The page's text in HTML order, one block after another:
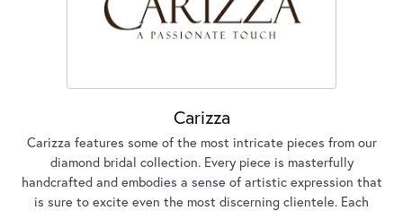
Carizza
Carizza features some of the most intricate pieces from our
diamond bridal collection. Every piece is masterfully
handcrafted and embodies a sense of artistic expression that
is sure to excite even the most discerning clientele. Each